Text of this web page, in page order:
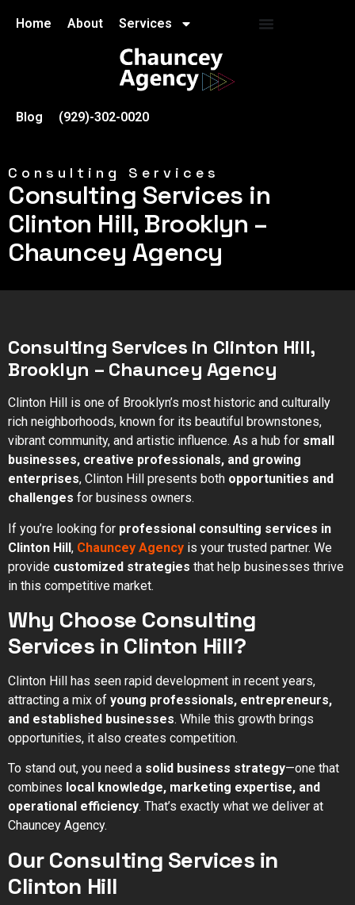
Home About Services
Blog (929)-302-0020
Consulting Services
Consulting Services in
Clinton Hill, Brooklyn –
Chauncey Agency
Consulting Services in Clinton Hill,
Brooklyn – Chauncey Agency
Clinton Hill is one of Brooklyn’s most historic and culturally
rich neighborhoods, known for its beautiful brownstones,
vibrant community, and artistic influence. As a hub for small
businesses, creative professionals, and growing
enterprises, Clinton Hill presents both opportunities and
challenges for business owners.
If you’re looking for professional consulting services in
Clinton Hill, Chauncey Agency is your trusted partner. We
provide customized strategies that help businesses thrive
in this competitive market.
Why Choose Consulting
Services in Clinton Hill?
Clinton Hill has seen rapid development in recent years,
attracting a mix of young professionals, entrepreneurs,
and established businesses. While this growth brings
opportunities, it also creates competition.
To stand out, you need a solid business strategy—one that
combines local knowledge, marketing expertise, and
operational efficiency. That’s exactly what we deliver at
Chauncey Agency.
Our Consulting Services in
Clinton Hill